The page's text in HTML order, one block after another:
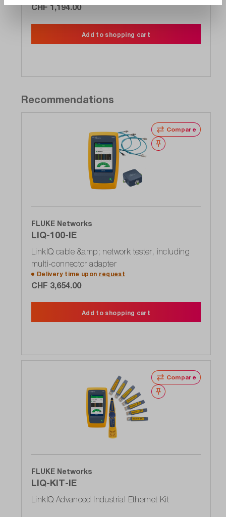
CHF 1,194.00
Add to shopping cart
Recommendations
Compare
Wishlist
FLUKE Networks
LIQ-100-IE
LinkIQ cable &amp; network tester, including
multi-connector adapter
Delivery time upon request
CHF 3,654.00
Add to shopping cart
Compare
Wishlist
FLUKE Networks
LIQ-KIT-IE
LinkIQ Advanced Industrial Ethernet Kit